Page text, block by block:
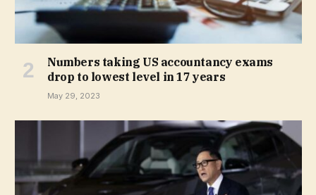
Numbers taking US accountancy exams
drop to lowest level in 17 years
May 29, 2023